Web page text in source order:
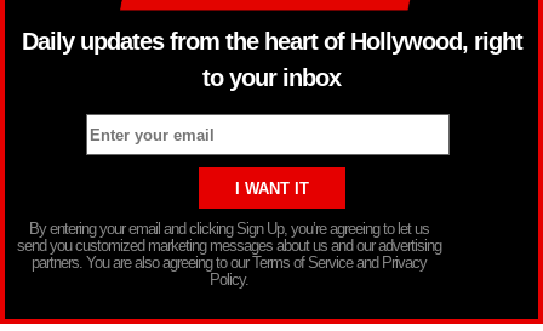
Daily updates from the heart of Hollywood, right
to your inbox
By entering your email and clicking Sign Up, you’re agreeing to let us
send you customized marketing messages about us and our advertising
partners. You are also agreeing to our Terms of Service and Privacy
Policy.